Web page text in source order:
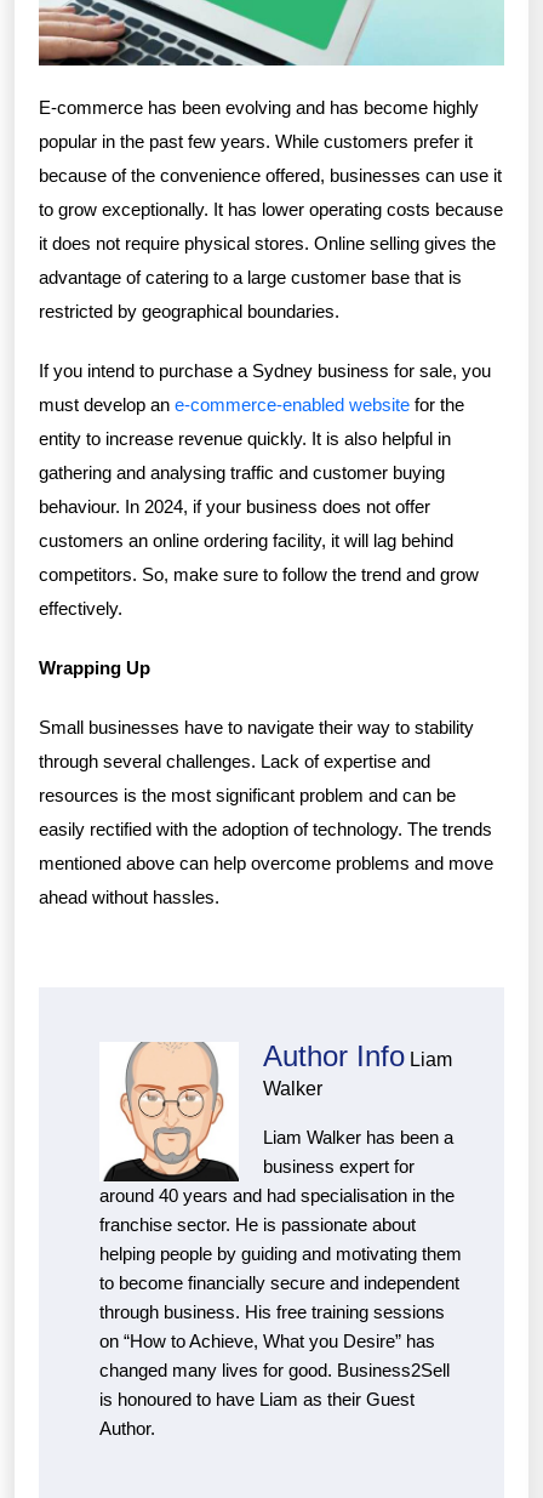
E-commerce has been evolving and has become highly
popular in the past few years. While customers prefer it
because of the convenience offered, businesses can use it
to grow exceptionally. It has lower operating costs because
it does not require physical stores. Online selling gives the
advantage of catering to a large customer base that is
restricted by geographical boundaries.
If you intend to purchase a Sydney business for sale, you
must develop an e-commerce-enabled website for the
entity to increase revenue quickly. It is also helpful in
gathering and analysing traffic and customer buying
behaviour. In 2024, if your business does not offer
customers an online ordering facility, it will lag behind
competitors. So, make sure to follow the trend and grow
effectively.
Wrapping Up
Small businesses have to navigate their way to stability
through several challenges. Lack of expertise and
resources is the most significant problem and can be
easily rectified with the adoption of technology. The trends
mentioned above can help overcome problems and move
ahead without hassles.
Author Info Liam
Walker
Liam Walker has been a
business expert for
around 40 years and had specialisation in the
franchise sector. He is passionate about
helping people by guiding and motivating them
to become financially secure and independent
through business. His free training sessions
on “How to Achieve, What you Desire” has
changed many lives for good. Business2Sell
is honoured to have Liam as their Guest
Author.